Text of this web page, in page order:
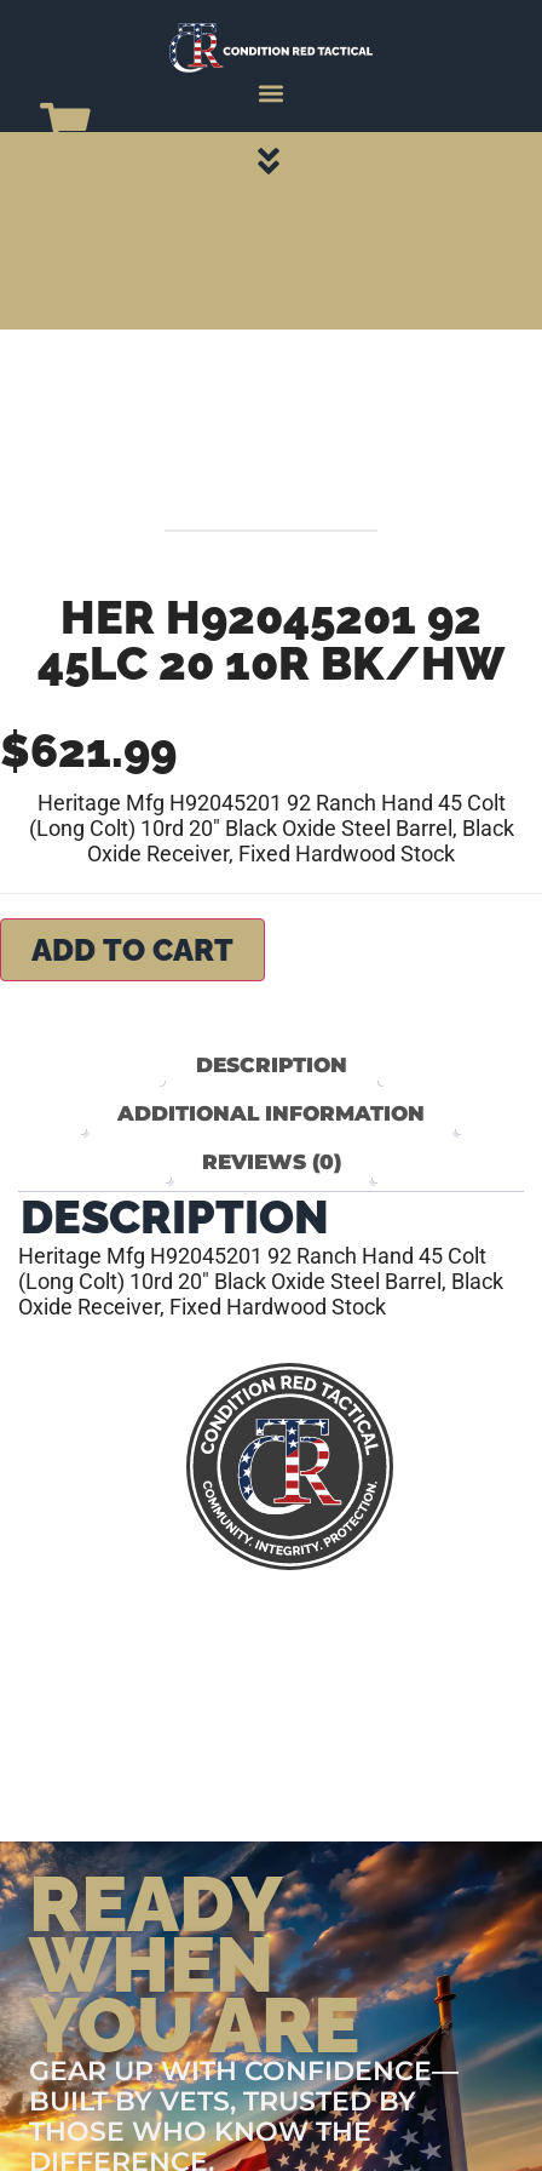
HER H92045201 92
45LC 20 10R BK/HW
$621.99
Heritage Mfg H92045201 92 Ranch Hand 45 Colt
(Long Colt) 10rd 20″ Black Oxide Steel Barrel, Black
Oxide Receiver, Fixed Hardwood Stock
ADD TO CART
DESCRIPTION
ADDITIONAL INFORMATION
REVIEWS (0)
DESCRIPTION
Heritage Mfg H92045201 92 Ranch Hand 45 Colt
(Long Colt) 10rd 20″ Black Oxide Steel Barrel, Black
Oxide Receiver, Fixed Hardwood Stock
READY
WHEN
YOU ARE
GEAR UP WITH CONFIDENCE—
BUILT BY VETS, TRUSTED BY
THOSE WHO KNOW THE
DIFFERENCE.